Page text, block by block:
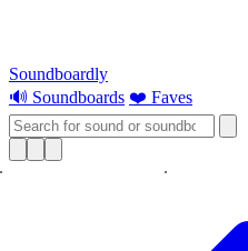
Soundboardly
🔊 Soundboards ❤️ Faves